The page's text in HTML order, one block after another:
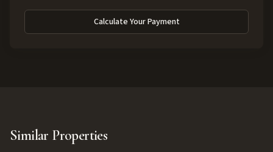
Calculate Your Payment
Similar Properties